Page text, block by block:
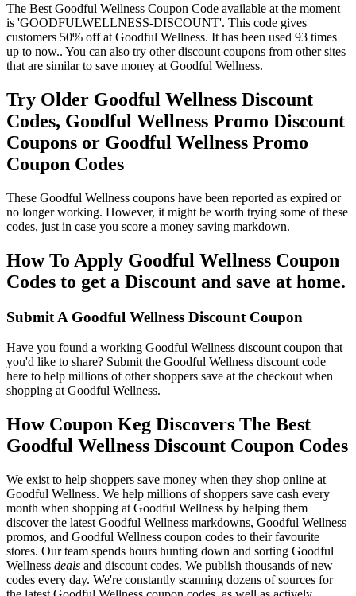
The Best Goodful Wellness Coupon Code available at the moment
is 'GOODFULWELLNESS-DISCOUNT'. This code gives
customers 50% off at Goodful Wellness. It has been used 93 times
up to now.. You can also try other discount coupons from other sites
that are similar to save money at Goodful Wellness.
Try Older Goodful Wellness Discount
Codes, Goodful Wellness Promo Discount
Coupons or Goodful Wellness Promo
Coupon Codes
These Goodful Wellness coupons have been reported as expired or
no longer working. However, it might be worth trying some of these
codes, just in case you score a money saving markdown.
How To Apply Goodful Wellness Coupon
Codes to get a Discount and save at home.
Submit A Goodful Wellness Discount Coupon
Have you found a working Goodful Wellness discount coupon that
you'd like to share? Submit the Goodful Wellness discount code
here to help millions of other shoppers save at the checkout when
shopping at Goodful Wellness.
How Coupon Keg Discovers The Best
Goodful Wellness Discount Coupon Codes
We exist to help shoppers save money when they shop online at
Goodful Wellness. We help millions of shoppers save cash every
month when shopping at Goodful Wellness by helping them
discover the latest Goodful Wellness markdowns, Goodful Wellness
promos, and Goodful Wellness coupon codes to their favourite
stores. Our team spends hours hunting down and sorting Goodful
Wellness deals and discount codes. We publish thousands of new
codes every day. We're constantly scanning dozens of sources for